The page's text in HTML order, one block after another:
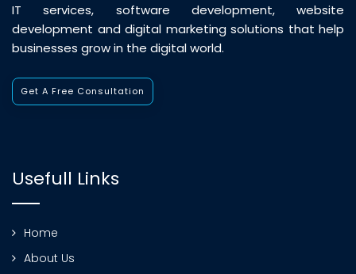
IT services, software development, website
development and digital marketing solutions that help
businesses grow in the digital world.
Get A Free Consultation
Usefull Links
Home
About Us